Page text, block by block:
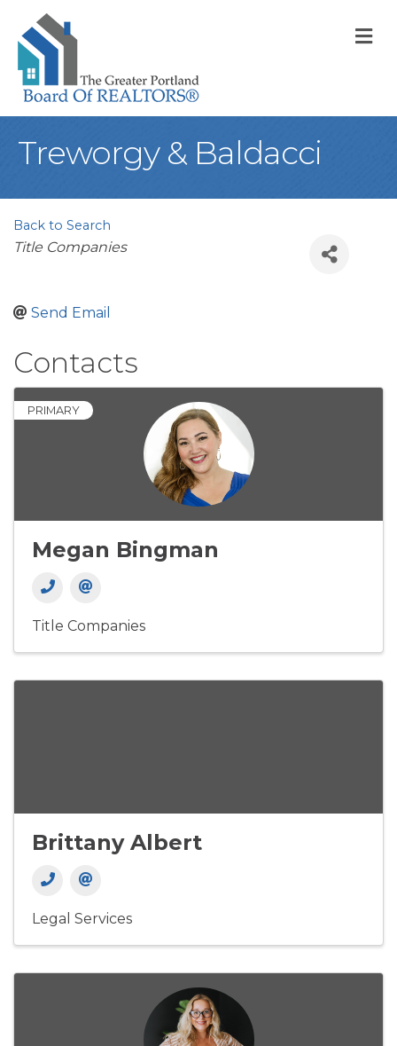
Treworgy & Baldacci
Back to Search
Categories
Title Companies
Send Email
Contacts
PRIMARY
Megan Bingman
Title Companies
Brittany Albert
Legal Services